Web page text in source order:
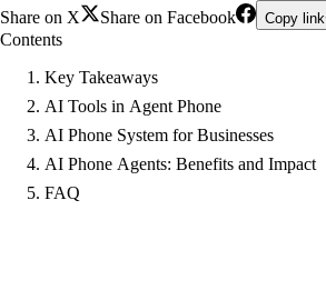
Share on X
Share on Facebook Copy link
Contents
Key Takeaways
AI Tools in Agent Phone
AI Phone System for Businesses
AI Phone Agents: Benefits and Impact
FAQ